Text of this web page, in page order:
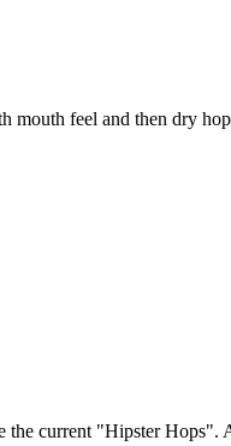
mouth feel and then dry
current "Hipster